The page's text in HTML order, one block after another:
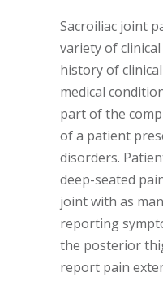
Sacroiliac joint
variety of
history of
medical
part of the
of a patient
disorders.
deep-seated
joint with as
reporting
the posterior
report pain